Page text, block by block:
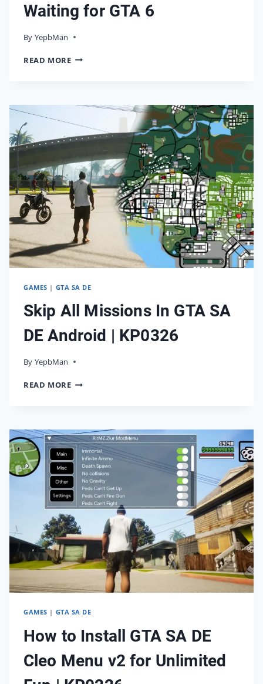
Waiting for GTA 6
By YepbMan
16/05/2026
READ MOREBEST
WHILE
FOR
GTA
GAMES | GTA SA DE
Skip All Missions In GTA SA
DE Android | KP0326
By YepbMan
05/04/2026
READ MORESKIP
GTA
SA
DE
ANDROID
|
KP0326
GAMES | GTA SA DE
How to Install GTA SA DE
Cleo Menu v2 for Unlimited